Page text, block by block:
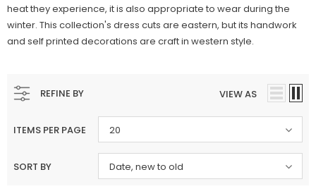
heat they experience, it is also appropriate to wear during the
winter. This collection's dress cuts are eastern, but its handwork
and self printed decorations are craft in western style.
REFINE BY VIEW AS
ITEMS PER PAGE 20
SORT BY Date, new to old